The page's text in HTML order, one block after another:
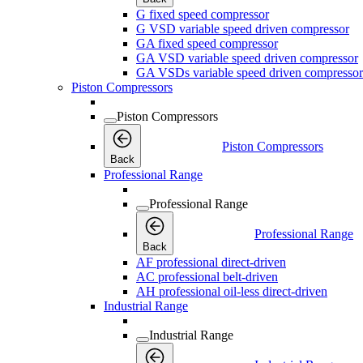
G fixed speed compressor
G VSD variable speed driven compressor
GA fixed speed compressor
GA VSD variable speed driven compressor
GA VSDs variable speed driven compressor
Piston Compressors
Piston Compressors
Back
Piston Compressors
Professional Range
Professional Range
Back
Professional Range
AF professional direct-driven
AC professional belt-driven
AH professional oil-less direct-driven
Industrial Range
Industrial Range